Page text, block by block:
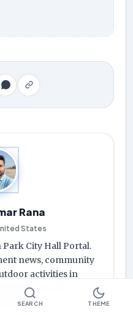
SEARCH THEME
Rana
States
City Hall Portal.
news, community
activities in
and the greater
area.